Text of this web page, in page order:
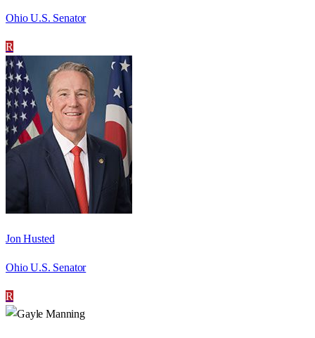
Ohio U.S. Senator
R
Jon Husted
Ohio U.S. Senator
R